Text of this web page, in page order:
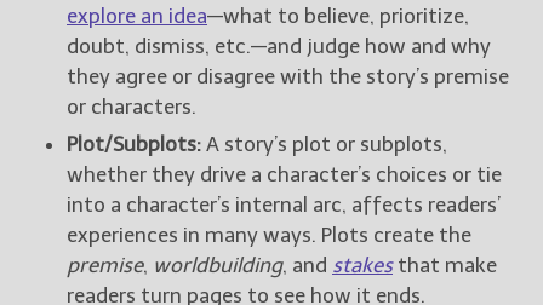
explore an idea—what to believe, prioritize,
doubt, dismiss, etc.—and judge how and why
they agree or disagree with the story’s premise
or characters.
Plot/Subplots: A story’s plot or subplots,
whether they drive a character’s choices or tie
into a character’s internal arc, affects readers’
experiences in many ways. Plots create the
premise, worldbuilding, and stakesthat make
readers turn pages to see how it ends.